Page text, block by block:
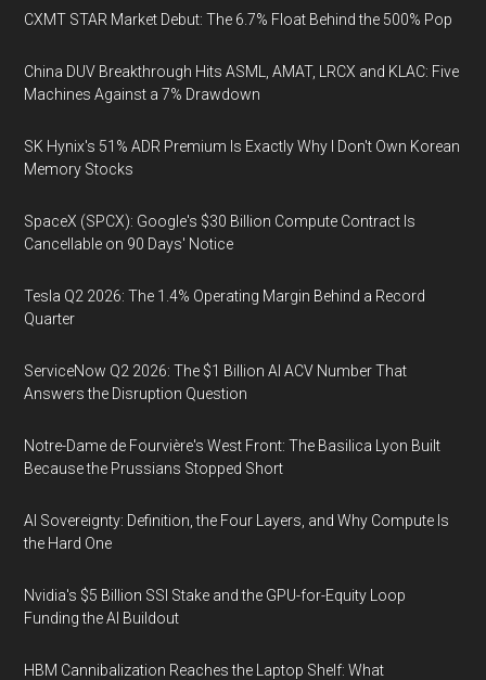
CXMT STAR Market Debut: The 6.7% Float Behind the 500% Pop
China DUV Breakthrough Hits ASML, AMAT, LRCX and KLAC: Five
Machines Against a 7% Drawdown
SK Hynix's 51% ADR Premium Is Exactly Why I Don't Own Korean
Memory Stocks
SpaceX (SPCX): Google's $30 Billion Compute Contract Is
Cancellable on 90 Days' Notice
Tesla Q2 2026: The 1.4% Operating Margin Behind a Record
Quarter
ServiceNow Q2 2026: The $1 Billion AI ACV Number That
Answers the Disruption Question
Notre-Dame de Fourvière's West Front: The Basilica Lyon Built
Because the Prussians Stopped Short
AI Sovereignty: Definition, the Four Layers, and Why Compute Is
the Hard One
Nvidia's $5 Billion SSI Stake and the GPU-for-Equity Loop
Funding the AI Buildout
HBM Cannibalization Reaches the Laptop Shelf: What